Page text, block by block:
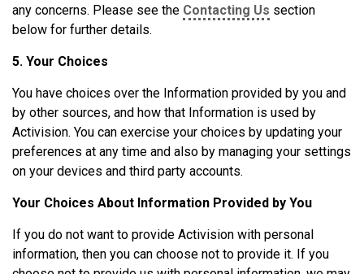
any concerns. Please see the Contacting Us section
below for further details.
5. Your Choices
You have choices over the Information provided by you and
by other sources, and how that Information is used by
Activision. You can exercise your choices by updating your
preferences at any time and also by managing your settings
on your devices and third party accounts.
Your Choices About Information Provided by You
If you do not want to provide Activision with personal
information, then you can choose not to provide it. If you